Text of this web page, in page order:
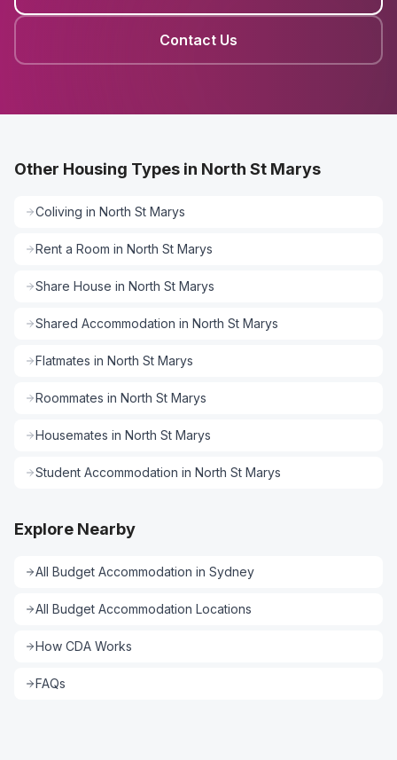
Contact Us
Other Housing Types in North St Marys
Coliving in North St Marys
Rent a Room in North St Marys
Share House in North St Marys
Shared Accommodation in North St Marys
Flatmates in North St Marys
Roommates in North St Marys
Housemates in North St Marys
Student Accommodation in North St Marys
Explore Nearby
All Budget Accommodation in Sydney
All Budget Accommodation Locations
How CDA Works
FAQs